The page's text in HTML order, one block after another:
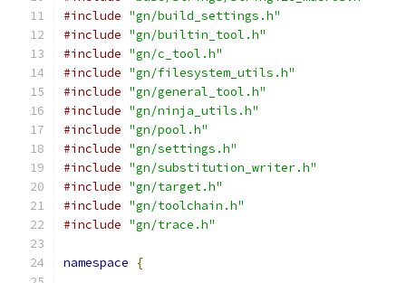
#include "gn/build_settings.h"
#include "gn/builtin_tool.h"
#include "gn/c_tool.h"
#include "gn/filesystem_utils.h"
#include "gn/general_tool.h"
#include "gn/ninja_utils.h"
#include "gn/pool.h"
#include "gn/settings.h"
#include "gn/substitution_writer.h"
#include "gn/target.h"
#include "gn/toolchain.h"
#include "gn/trace.h"
namespace {